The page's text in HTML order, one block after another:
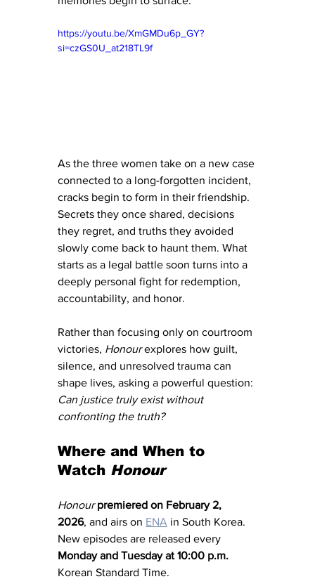
https://youtu.be/XmGMDu6p_GY?
si=czGS0U_at218TL9f
As the three women take on a new case
connected to a long-forgotten incident,
cracks begin to form in their friendship.
Secrets they once shared, decisions
they regret, and truths they avoided
slowly come back to haunt them. What
starts as a legal battle soon turns into a
deeply personal fight for redemption,
accountability, and honor.
Rather than focusing only on courtroom
victories, Honour explores how guilt,
silence, and unresolved trauma can
shape lives, asking a powerful question:
Can justice truly exist without
confronting the truth?
Where and When to
Watch Honour
Honour premiered on February 2,
2026, and airs on ENA in South Korea.
New episodes are released every
Monday and Tuesday at 10:00 p.m.
Korean Standard Time.